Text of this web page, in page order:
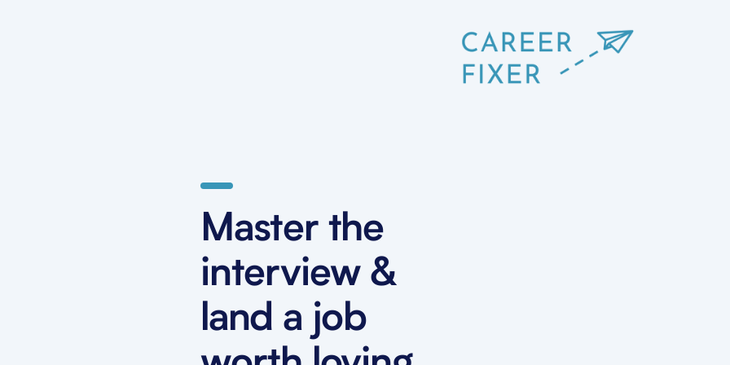
Master the
interview &
land a job